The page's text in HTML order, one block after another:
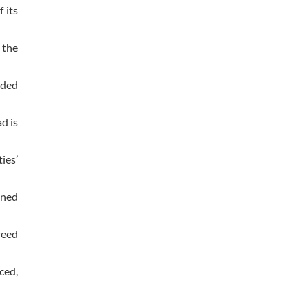
its
the
is